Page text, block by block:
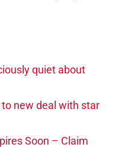
quiet about
new deal with star
Soon – Claim